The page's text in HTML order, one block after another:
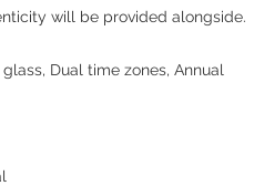
will be provided alongside.
Dual time zones, Annual